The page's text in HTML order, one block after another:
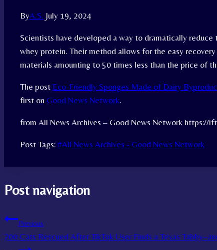
ByA.S. July 19, 2024
Scientists have developed a way to dramatically
whey protein. Their method allows for the easy
materials amounting to 50 times less than the price of
The post Eco-Friendly Sponges Made of Dairy
first on Good News Network.
from All News Archives – Good News Network https://
Post Tags: #All News Archives - Good News Network
Post navigation
Previous
700 Cats Rescued After TikTok User Finds a Texas